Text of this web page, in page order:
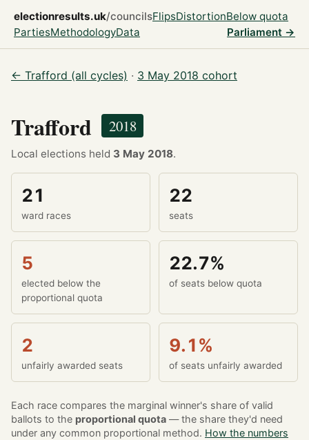
electionresults.uk/councilsFlipsDistortionBelow quota
PartiesMethodologyData Parliament →
← Trafford (all cycles) · 3 May 2018 cohort
Trafford 2018
Local elections held 3 May 2018.
21
ward races
22
seats
5
elected below the
proportional quota
22.7%
of seats below quota
2
unfairly awarded seats
9.1%
of seats unfairly awarded
Each race compares the marginal winner's share of valid
ballots to the proportional quota — the share they'd need
under any common proportional method. How the numbers